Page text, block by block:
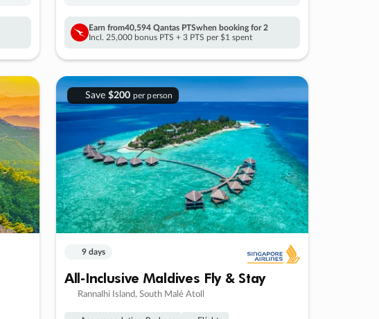
Earn from40,594 Qantas PTSwhen booking for 2
Incl. 25,000 bonus PTS + 3 PTS per $1 spent
Save $200 per person
9 days
All-Inclusive Maldives Fly & Stay
Rannalhi Island, South Malé Atoll